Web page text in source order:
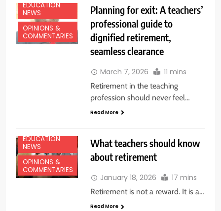
EDUCATION
NEWS
OPINIONS &
COMMENTARIES
Planning for exit: A teachers’
professional guide to
dignified retirement,
seamless clearance
March 7, 2026 11 mins
Retirement in the teaching
profession should never feel…
Read More
EDUCATION
NEWS
OPINIONS &
COMMENTARIES
What teachers should know
about retirement
January 18, 2026 17 mins
Retirement is not a reward. It is a…
Read More